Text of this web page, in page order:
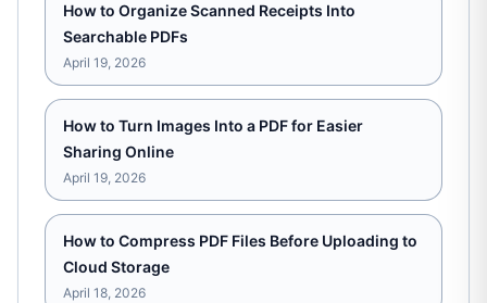
How to Organize Scanned Receipts Into
Searchable PDFs
April 19, 2026
How to Turn Images Into a PDF for Easier
Sharing Online
April 19, 2026
How to Compress PDF Files Before Uploading to
Cloud Storage
April 18, 2026